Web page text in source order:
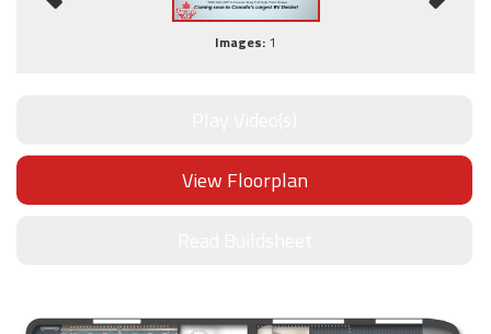
Images: 1
View Floorplan